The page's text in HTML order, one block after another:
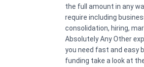
the full amount in any
require including
consolidation, hiring,
Absolutely Any Other
you need fast and easy
funding take a look at